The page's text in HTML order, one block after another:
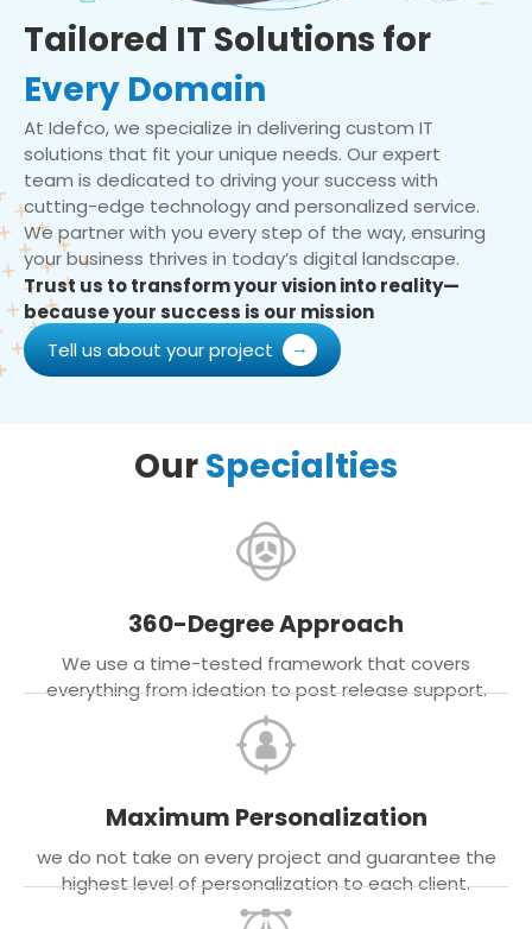
Tailored IT Solutions for
Every Domain
At Idefco, we specialize in delivering custom IT
solutions that fit your unique needs. Our expert
team is dedicated to driving your success with
cutting-edge technology and personalized service.
We partner with you every step of the way, ensuring
your business thrives in today’s digital landscape.
Trust us to transform your vision into reality—
because your success is our mission
Tell us about your project
OurSpecialties
360-Degree Approach
We use a time-tested framework that covers
everything from ideation to post release support.
Maximum Personalization
we do not take on every project and guarantee the
highest level of personalization to each client.